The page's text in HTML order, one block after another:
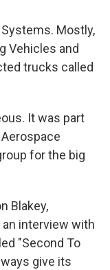
Mostly,
Vehicles and
trucks called
It was part
for the big
Blakey,
interview with
"Second To
give its